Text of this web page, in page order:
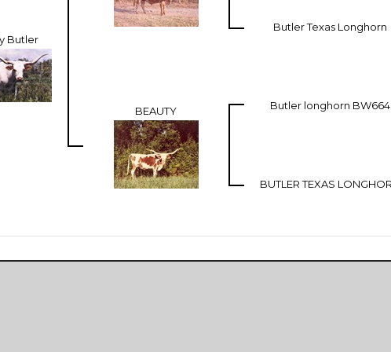
Butler
Butler Texas Longhorn
BEAUTY Butler longhorn BW664
BUTLER TEXAS